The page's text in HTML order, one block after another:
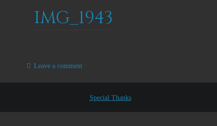
IMG_1943
Leave a comment
Special Thanks